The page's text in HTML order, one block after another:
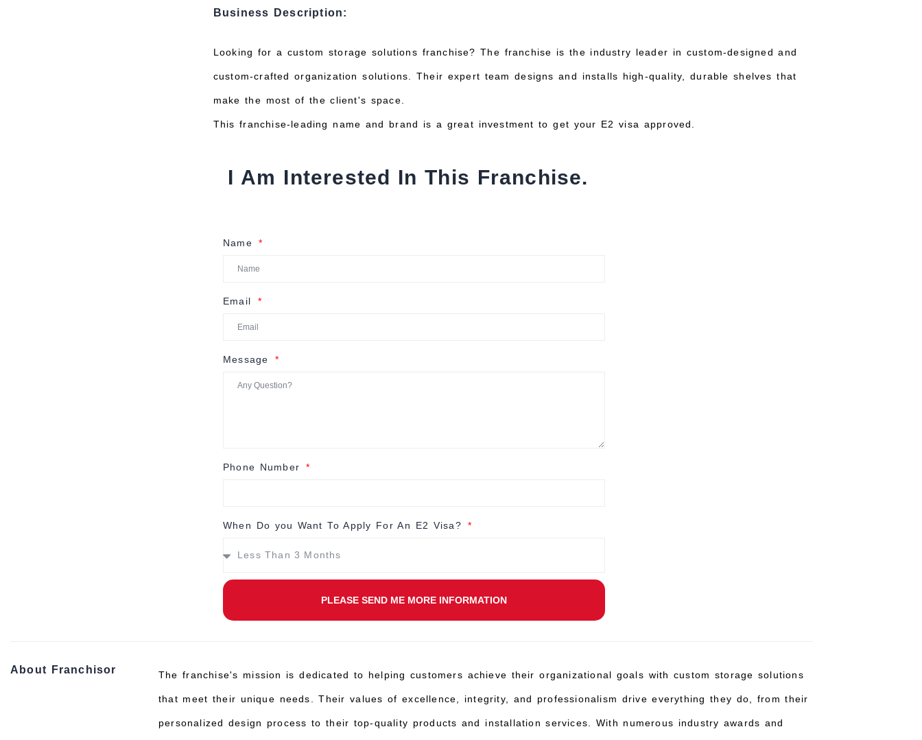
Business Description:
Looking for a custom storage solutions franchise? The franchise is the industry leader in custom-designed and
custom-crafted organization solutions. Their expert team designs and installs high-quality, durable shelves that
make the most of the client's space.
This franchise-leading name and brand is a great investment to get your E2 visa approved.
I Am Interested In This Franchise.
Name
Email
Message
Phone Number
When Do you Want To Apply For An E2 Visa?
PLEASE SEND ME MORE INFORMATION
About Franchisor The franchise's mission is dedicated to helping customers achieve their organizational goals with custom storage solutions
that meet their unique needs. Their values of excellence, integrity, and professionalism drive everything they do, from their
personalized design process to their top-quality products and installation services. With numerous industry awards and